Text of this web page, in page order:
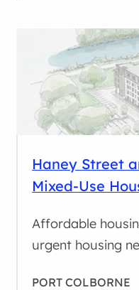
Haney Street
Mixed-Use
Affordable
urgent housing
PORT COLBORNE